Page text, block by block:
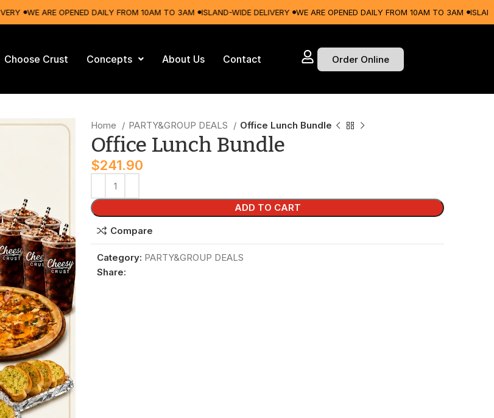
WE ARE OPENED DAILY FROM 10AM TO 3AM ISLAND-WIDE DELIVERY WE ARE OPENED DAILY FROM 10AM TO 3AM ISLAND-
Choose Crust Concepts About Us Contact Order Online
Home PARTY&GROUP DEALS Office Lunch Bundle
Office Lunch Bundle
$241.90
ADD TO CART
Compare
Category: PARTY&GROUP DEALS
Share: